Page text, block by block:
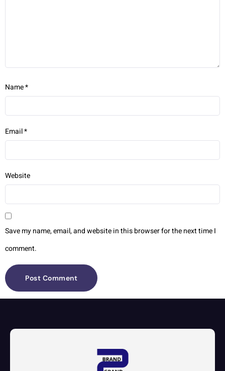
Name*
Email*
Website
Save my name, email, and website in this browser for the next time I
comment.